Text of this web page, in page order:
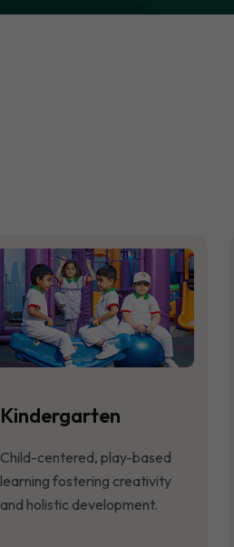
Kindergarten
Child-centered, play-based
learning fostering creativity
and holistic development.